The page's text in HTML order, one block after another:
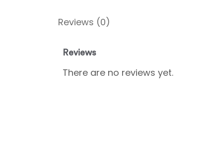
Reviews (0)
Reviews
There are no reviews yet.